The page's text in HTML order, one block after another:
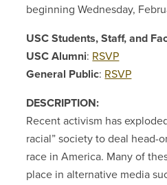
beginning Wednesday,
USC Students, Staff, and
USC Alumni: RSVP
General Public: RSVP
DESCRIPTION:
Recent activism has
racial” society to deal head-
race in America. Many of
place in alternative media